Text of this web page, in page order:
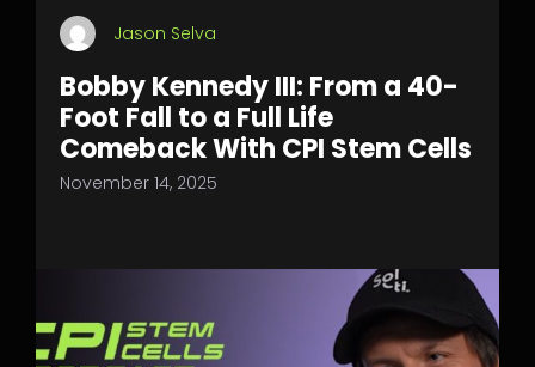
Jason Selva
Bobby Kennedy III: From a 40-
Foot Fall to a Full Life
Comeback With CPI Stem Cells
November 14, 2025